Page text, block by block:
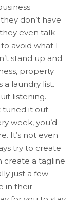
don’t have
even talk
avoid what I
stand up and
property
a laundry list.
listening.
tuned it out.
week, you’d
It’s not even
try to create
create a tagline
just a few
in their